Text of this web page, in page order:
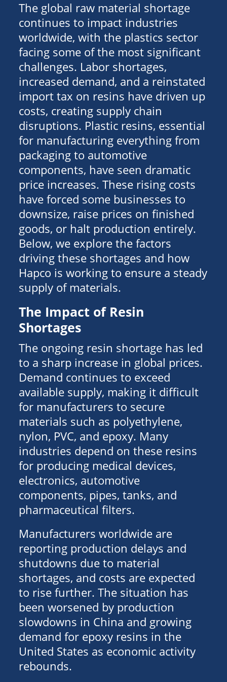
The global raw material shortage
continues to impact industries
worldwide, with the plastics sector
facing some of the most significant
challenges. Labor shortages,
increased demand, and a reinstated
import tax on resins have driven up
costs, creating supply chain
disruptions. Plastic resins, essential
for manufacturing everything from
packaging to automotive
components, have seen dramatic
price increases. These rising costs
have forced some businesses to
downsize, raise prices on finished
goods, or halt production entirely.
Below, we explore the factors
driving these shortages and how
Hapco is working to ensure a steady
supply of materials.
The Impact of Resin
Shortages
The ongoing resin shortage has led
to a sharp increase in global prices.
Demand continues to exceed
available supply, making it difficult
for manufacturers to secure
materials such as polyethylene,
nylon, PVC, and epoxy. Many
industries depend on these resins
for producing medical devices,
electronics, automotive
components, pipes, tanks, and
pharmaceutical filters.
Manufacturers worldwide are
reporting production delays and
shutdowns due to material
shortages, and costs are expected
to rise further. The situation has
been worsened by production
slowdowns in China and growing
demand for epoxy resins in the
United States as economic activity
rebounds.